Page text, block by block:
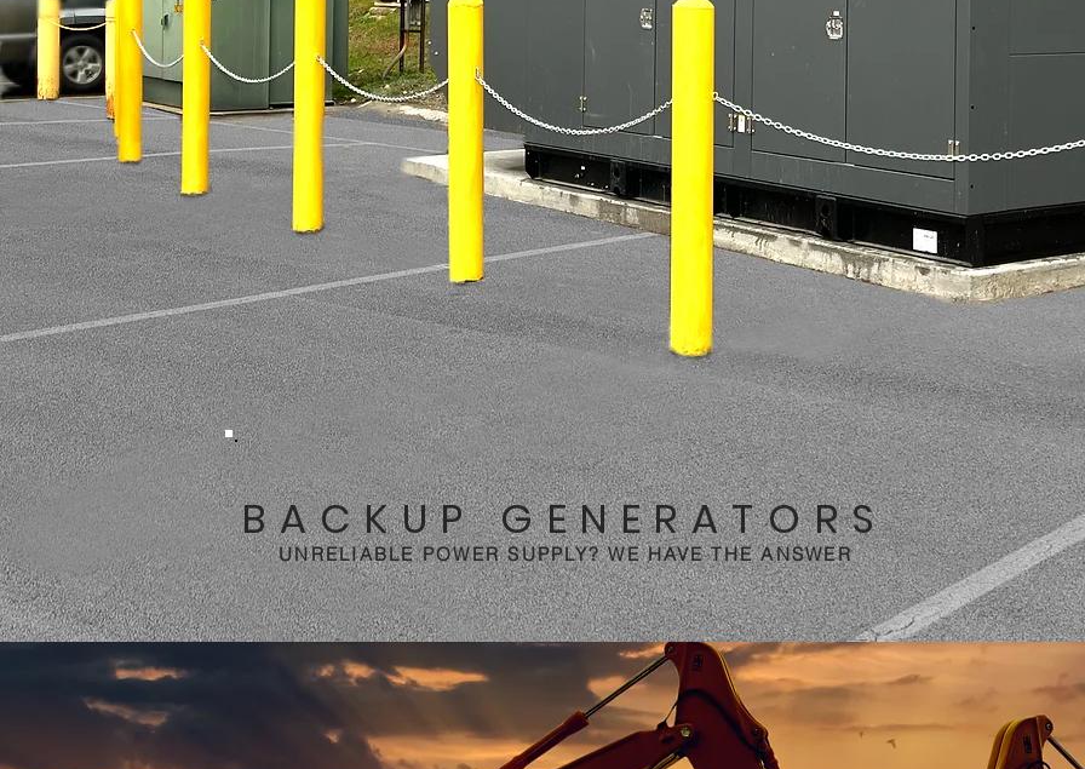
BACKUP GENERATORS
UNRELIABLE POWER SUPPLY? WE HAVE THE ANSWER